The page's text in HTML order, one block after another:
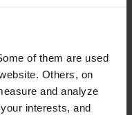
of them are used
Others, on
and analyze
interests, and